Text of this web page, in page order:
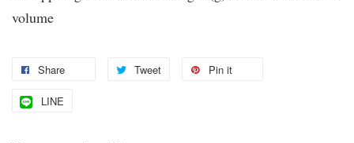
volume
Share Tweet Pin it
LINE